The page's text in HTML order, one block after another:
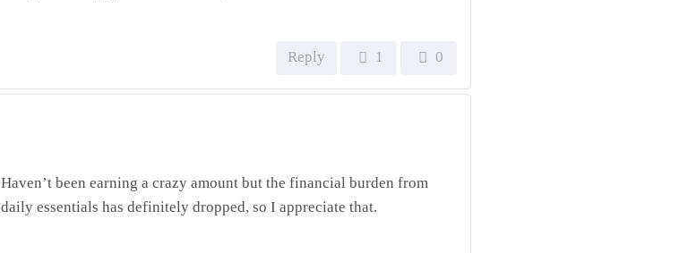
Reply 1 0
Haven’t been earning a crazy amount but the financial burden from
daily essentials has definitely dropped, so I appreciate that.